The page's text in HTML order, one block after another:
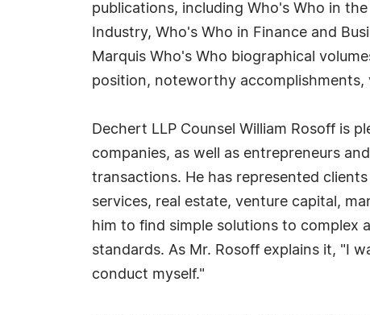
publications, including Who's Who in
Industry, Who's Who in Finance and
Marquis Who's Who biographical
position, noteworthy accomplishments,
Dechert LLP Counsel William Rosoff is
companies, as well as entrepreneurs
transactions. He has represented
services, real estate, venture capital,
him to find simple solutions to complex
standards. As Mr. Rosoff explains it, "I
conduct myself."